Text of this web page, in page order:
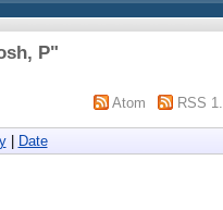
P"
Atom RSS
| Date